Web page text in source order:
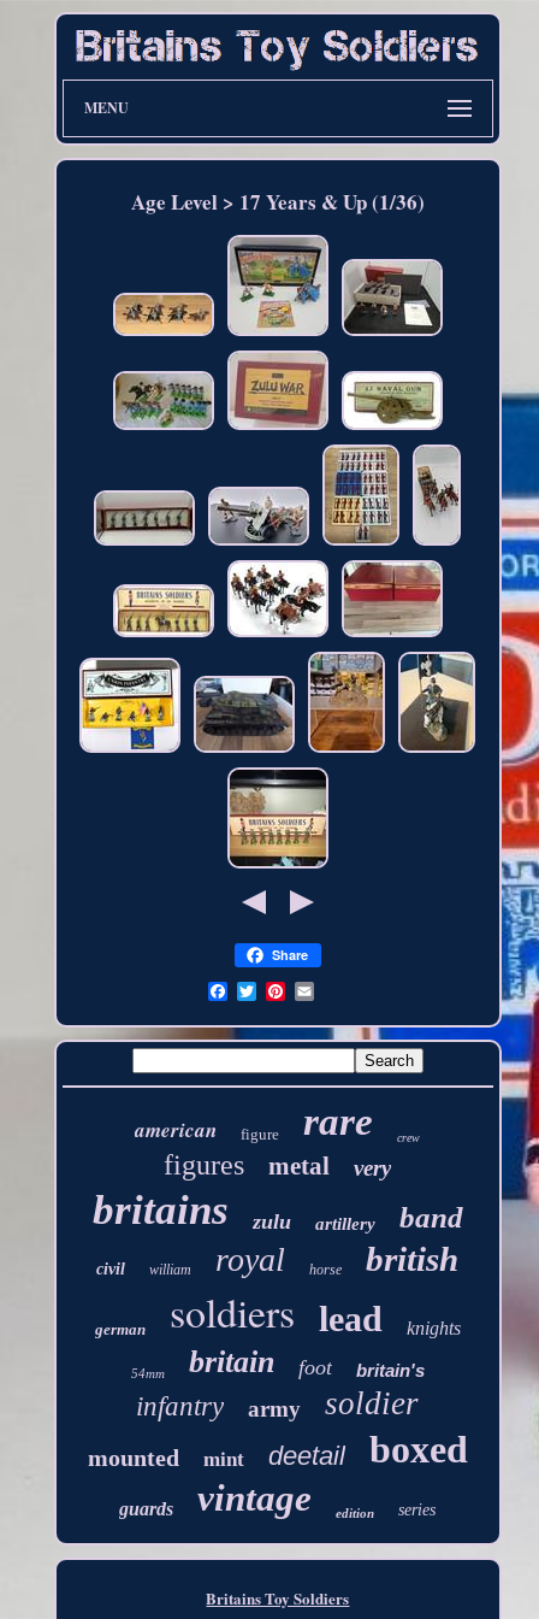
MENU
Age Level > 17 Years & Up (1/36)
Share
american figure rare crew
figures metal very
britains zulu artillery band
civil william royal horse british
german soldiers lead knights
54mm britain foot britain's
infantry army soldier
mounted mint deetail boxed
guards vintage edition series
Britains Toy Soldiers